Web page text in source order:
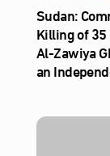
Sudan:
Killing of
Al‑Zawiya
an